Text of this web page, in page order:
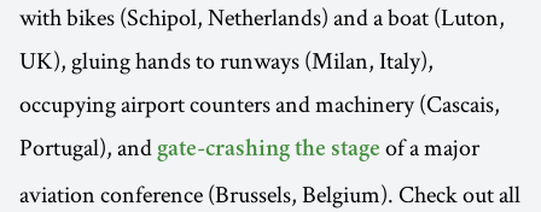
with bikes (Schipol, Netherlands) and a boat (Luton,
UK), gluing hands to runways (Milan, Italy),
occupying airport counters and machinery (Cascais,
Portugal), and gate-crashing the stage of a major
aviation conference (Brussels, Belgium). Check out all